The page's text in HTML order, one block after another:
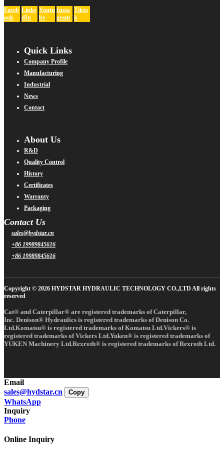
Faceb
ook
Linke
dIn
Youtu
be
Insta
gram
Tikto
k
Quick Links
Company Profile
Manufacturing
Industrial
News
Contact
About Us
R&D
Quality Control
History
Certificates
Warranty
Packaging
Contact Us
sales@hydstar.cn
+86 19989845616
+86 19989845616
Copyright © 2026 HYDSTAR HYDRAULIC TECHNOLOGY CO.,LTD All rights
reserved
Cat® and Caterpillar® are registered trademarks of Caterpillar,
Inc. Denison® Hydraulics is registered trademarks of Denison Co.
Ltd.Komatsu® is registered trademarks of Komatsu Ltd.Vickers® is
registered trademarks of Vickers Ltd.Yuken® is registered trademarks of
YUKEN Machinery Ltd.Rexroth® is registered trademarks of Rexroth Ltd.
Email
sales@hydstar.cn
Copy
WhatsApp
Inquiry
Phone
Online Inquiry